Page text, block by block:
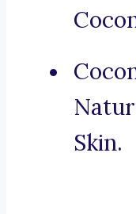
Skin.